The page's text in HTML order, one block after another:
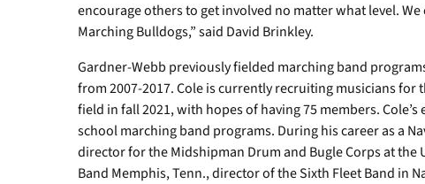
encourage others to get involved no matter what level.
Marching Bulldogs,” said David Brinkley.
Gardner-Webb previously fielded marching band
from 2007-2017. Cole is currently recruiting musicians
field in fall 2021, with hopes of having 75 members.
school marching band programs. During his career as a
director for the Midshipman Drum and Bugle Corps at the
Band Memphis, Tenn., director of the Sixth Fleet Band in